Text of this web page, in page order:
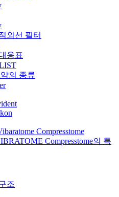
외선 필터
응표
의 종류
Compresstome
Compresstome의 특
조